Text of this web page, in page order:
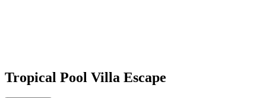
Tropical Pool Villa Escape